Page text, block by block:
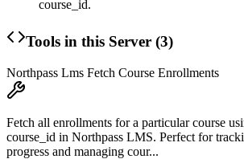
course_id.
Tools in this Server (3)
Northpass Lms Fetch Course Enrollments
Fetch all enrollments for a particular course
course_id in Northpass LMS. Perfect for
progress and managing cour...